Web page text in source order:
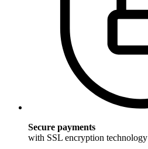
Secure payments
with SSL encryption technology